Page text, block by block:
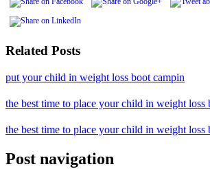
Related Posts
put your child in weight loss boot campin
the best time to place your child in weight loss
the best time to place your child in weight loss
Post navigation